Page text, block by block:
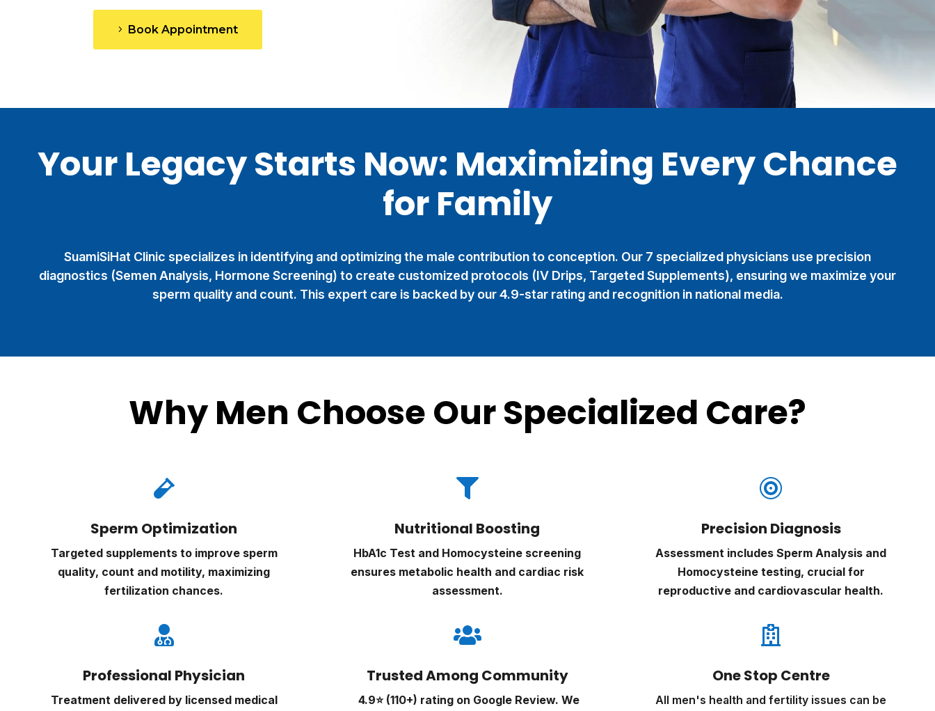
Book Appointment
Your Legacy Starts Now: Maximizing Every Chance
for Family
SuamiSiHat Clinic specializes in identifying and optimizing the male contribution to conception. Our 7 specialized physicians use precision
diagnostics (Semen Analysis, Hormone Screening) to create customized protocols (IV Drips, Targeted Supplements), ensuring we maximize your
sperm quality and count. This expert care is backed by our 4.9-star rating and recognition in national media.
Why Men Choose Our Specialized Care?

Sperm Optimization
Targeted supplements to improve sperm
quality, count and motility, maximizing
fertilization chances.

Professional Physician
Treatment delivered by licensed medical

Nutritional Boosting
HbA1c Test and Homocysteine screening
ensures metabolic health and cardiac risk
assessment.

Trusted Among Community
4.9⭐ (110+) rating on Google Review. We

Precision Diagnosis
Assessment includes Sperm Analysis and
Homocysteine testing, crucial for
reproductive and cardiovascular health.

One Stop Centre
All men's health and fertility issues can be